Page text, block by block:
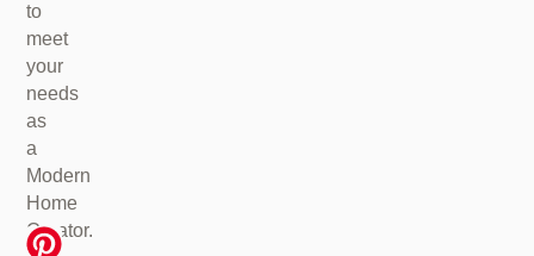
to
meet
your
needs
as
a
Modern
Home
Creator.